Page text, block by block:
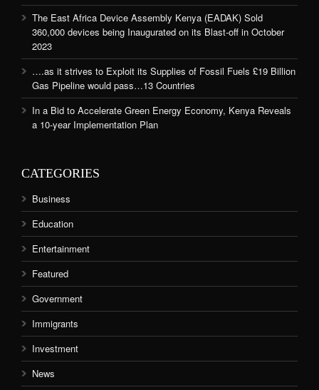
The East Africa Device Assembly Kenya (EADAK) Sold
360,000 devices being Inaugurated on its Blast-off in October
2023
….as it strives to Exploit its Supplies of Fossil Fuels £19 Billion
Gas Pipeline would pass…13 Countries
In a Bid to Accelerate Green Energy Economy, Kenya Reveals
a 10-year Implementation Plan
CATEGORIES
Business
Education
Entertainment
Featured
Government
Immigrants
Investment
News